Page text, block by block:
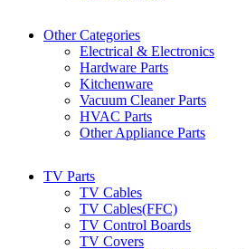
Other Categories
Electrical & Electronics
Hardware Parts
Kitchenware
Vacuum Cleaner Parts
HVAC Parts
Other Appliance Parts
TV Parts
TV Cables
TV Cables(FFC)
TV Control Boards
TV Covers